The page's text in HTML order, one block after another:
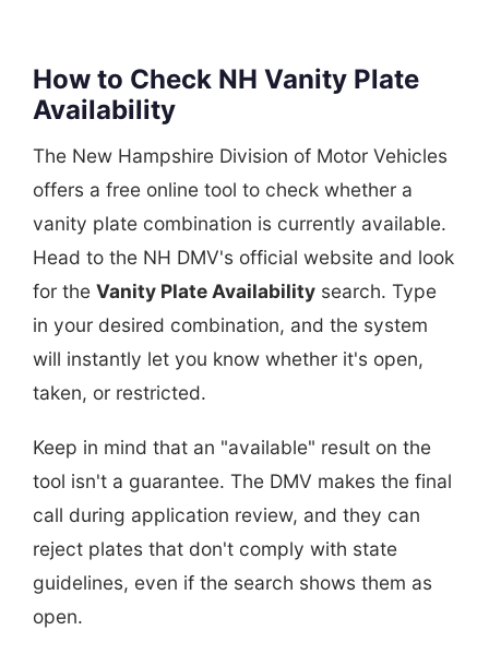
How to Check NH Vanity Plate
Availability
The New Hampshire Division of Motor Vehicles
offers a free online tool to check whether a
vanity plate combination is currently available.
Head to the NH DMV's official website and look
for the Vanity Plate Availability search. Type
in your desired combination, and the system
will instantly let you know whether it's open,
taken, or restricted.
Keep in mind that an "available" result on the
tool isn't a guarantee. The DMV makes the final
call during application review, and they can
reject plates that don't comply with state
guidelines, even if the search shows them as
open.